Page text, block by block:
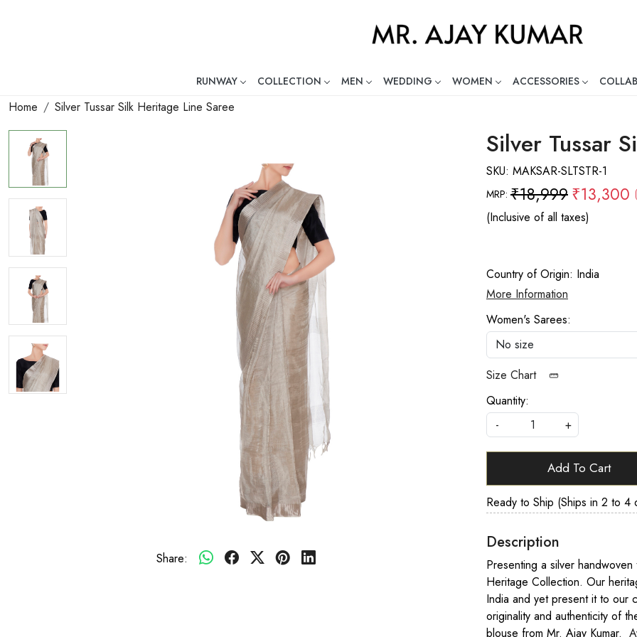
RUNWAY COLLECTION MEN WEDDING WOMEN ACCESSORIES
Mr. Ajay Kumar – Award-Winning Global Indian Fashion
Home Silver Tussar Silk Heritage Line Saree
Share:
Silver Tussar
SKU: MAKSAR-SLTSTR-1
MRP: ₹18,999₹13,300
(Inclusive of all taxes)
Country of Origin: India
More Information
Women's Sarees:
Size Chart
Quantity:
-
+
Add To Cart
Ready to Ship (Ships in 2 to 4
Description
Presenting a silver
Heritage Collection. Our
India and yet present it to our
originality and authenticity of
blouse from Mr. Ajay Kumar.